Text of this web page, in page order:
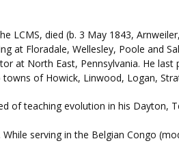
LCMS, died (b. 3 May 1843,
at Floradale, Wellesley, Poole and
at North East, Pennsylvania. He
of Howick, Linwood, Logan,
of teaching evolution in his Dayton,
serving in the Belgian Congo